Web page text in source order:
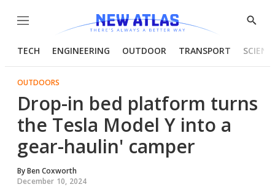
Menu
Show
TECH ENGINEERING OUTDOOR TRANSPORT
OUTDOORS
Drop-in bed platform turns
the Tesla Model Y into a
gear-haulin' camper
ByBen Coxworth
December 10, 2024